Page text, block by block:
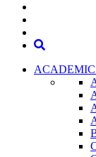
Monticello
Homepage
University
of
Arkansas
Search